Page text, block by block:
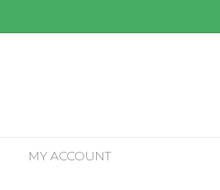
MY ACCOUNT